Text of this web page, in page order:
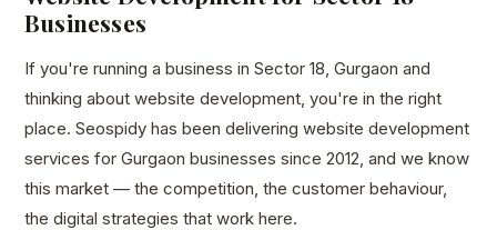
Businesses
If you're running a business in Sector 18, Gurgaon and
thinking about website development, you're in the right
place. Seospidy has been delivering website development
services for Gurgaon businesses since 2012, and we know
this market — the competition, the customer behaviour,
the digital strategies that work here.